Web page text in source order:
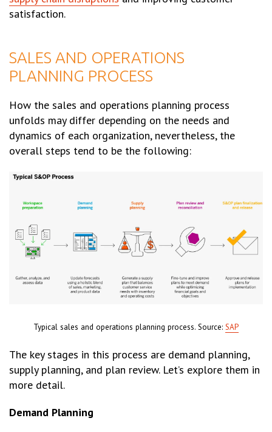
satisfaction.
SALES AND OPERATIONS
PLANNING PROCESS
How the sales and operations planning process
unfolds may differ depending on the needs and
dynamics of each organization, nevertheless, the
overall steps tend to be the following:
Typical sales and operations planning process. Source: SAP
The key stages in this process are demand planning,
supply planning, and plan review. Let’s explore them in
more detail.
Demand Planning